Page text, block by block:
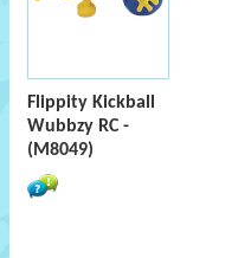
Flippity Kickball
Wubbzy RC -
(M8049)